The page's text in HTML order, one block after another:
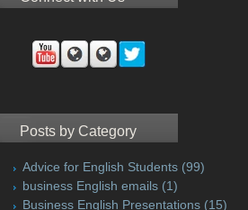
Posts by Category
Advice for English Students (99)
business English emails (1)
Business English Presentations (15)